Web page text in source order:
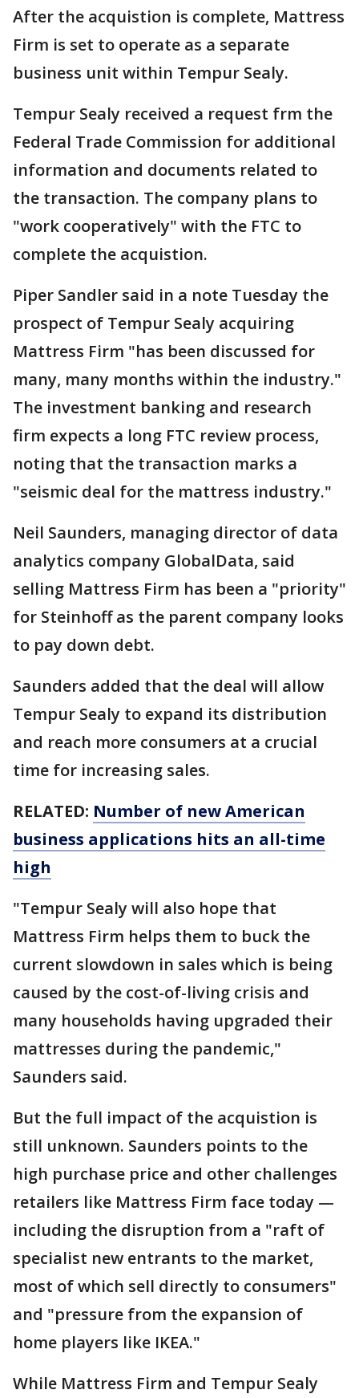
After the acquistion is complete, Mattress
Firm is set to operate as a separate
business unit within Tempur Sealy.
Tempur Sealy received a request frm the
Federal Trade Commission for additional
information and documents related to
the transaction. The company plans to
"work cooperatively" with the FTC to
complete the acquistion.
Piper Sandler said in a note Tuesday the
prospect of Tempur Sealy acquiring
Mattress Firm "has been discussed for
many, many months within the industry."
The investment banking and research
firm expects a long FTC review process,
noting that the transaction marks a
"seismic deal for the mattress industry."
Neil Saunders, managing director of data
analytics company GlobalData, said
selling Mattress Firm has been a "priority"
for Steinhoff as the parent company looks
to pay down debt.
Saunders added that the deal will allow
Tempur Sealy to expand its distribution
and reach more consumers at a crucial
time for increasing sales.
RELATED: Number of new American
business applications hits an all-time
high
"Tempur Sealy will also hope that
Mattress Firm helps them to buck the
current slowdown in sales which is being
caused by the cost-of-living crisis and
many households having upgraded their
mattresses during the pandemic,"
Saunders said.
But the full impact of the acquistion is
still unknown. Saunders points to the
high purchase price and other challenges
retailers like Mattress Firm face today —
including the disruption from a "raft of
specialist new entrants to the market,
most of which sell directly to consumers"
and "pressure from the expansion of
home players like IKEA."
While Mattress Firm and Tempur Sealy